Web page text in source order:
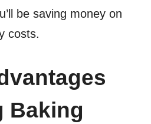
be saving money on
costs.
Baking